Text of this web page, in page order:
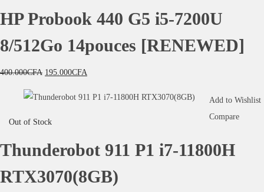
HP Probook 440 G5 i5-7200U
8/512Go 14pouces [RENEWED]
400.000CFA 195.000CFA
Out of Stock
Add to Wishlist
Compare
Thunderobot 911 P1 i7-11800H
RTX3070(8GB)